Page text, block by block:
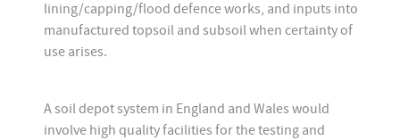
lining/capping/flood defence works, and inputs into
manufactured topsoil and subsoil when certainty of
use arises.
A soil depot system in England and Wales would
involve high quality facilities for the testing and